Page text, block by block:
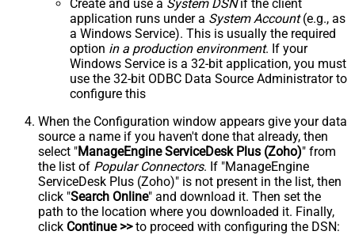
Create and use a System DSNif the client
application runs under a System Account(e.g., as
a Windows Service). This is usually the required
option in a production environment. If your
Windows Service is a 32-bit application, you must
use the 32-bit ODBC Data Source Administrator to
configure this
When the Configuration window appears give your data
source a name if you haven't done that already, then
select "ManageEngine ServiceDesk Plus (Zoho)" from
the list of Popular Connectors. If "ManageEngine
ServiceDesk Plus (Zoho)" is not present in the list, then
click "Search Online" and download it. Then set the
path to the location where you downloaded it. Finally,
click Continue >>to proceed with configuring the DSN: